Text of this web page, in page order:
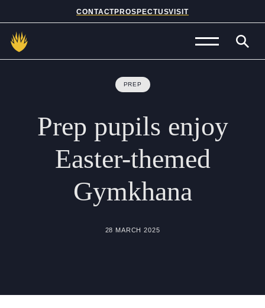
CONTACTPROSPECTUSVISIT
Admissions
Prep School
Senior School
Sixth Form
School Life
PREP
Prep pupils enjoy
Easter-themed
Gymkhana
28 MARCH 2025